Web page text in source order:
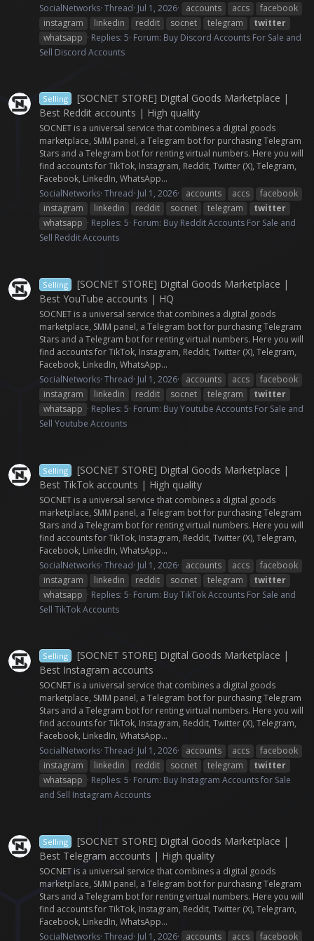
SocialNetworks Thread Jul 1, 2026 accounts accs
facebook
instagram
linkedin reddit socnet telegram
twitter
whatsapp
Replies: 5 Forum: Buy Discord Accounts For Sale and
Sell Discord Accounts
Selling
[SOCNET STORE] Digital Goods Marketplace |
Best Reddit accounts | High quality
SOCNET is a universal service that combines a digital goods
marketplace, SMM panel, a Telegram bot for purchasing Telegram
Stars and a Telegram bot for renting virtual numbers. Here you will
find accounts for TikTok, Instagram, Reddit, Twitter (X), Telegram,
Facebook, LinkedIn, WhatsApp...
SocialNetworks Thread Jul 1, 2026 accounts accs
facebook
instagram
linkedin reddit socnet telegram
twitter
whatsapp
Replies: 5 Forum: Buy Reddit Accounts For Sale and
Sell Reddit Accounts
Selling
[SOCNET STORE] Digital Goods Marketplace |
Best YouTube accounts | HQ
SOCNET is a universal service that combines a digital goods
marketplace, SMM panel, a Telegram bot for purchasing Telegram
Stars and a Telegram bot for renting virtual numbers. Here you will
find accounts for TikTok, Instagram, Reddit, Twitter (X), Telegram,
Facebook, LinkedIn, WhatsApp...
SocialNetworks Thread Jul 1, 2026 accounts accs
facebook
instagram
linkedin reddit socnet telegram
twitter
whatsapp
Replies: 5 Forum: Buy Youtube Accounts For Sale and
Sell Youtube Accounts
Selling
[SOCNET STORE] Digital Goods Marketplace |
Best TikTok accounts | High quality
SOCNET is a universal service that combines a digital goods
marketplace, SMM panel, a Telegram bot for purchasing Telegram
Stars and a Telegram bot for renting virtual numbers. Here you will
find accounts for TikTok, Instagram, Reddit, Twitter (X), Telegram,
Facebook, LinkedIn, WhatsApp...
SocialNetworks Thread Jul 1, 2026 accounts accs
facebook
instagram
linkedin reddit socnet telegram
twitter
whatsapp
Replies: 5 Forum: Buy TikTok Accounts For Sale and
Sell TikTok Accounts
Selling
[SOCNET STORE] Digital Goods Marketplace |
Best Instagram accounts
SOCNET is a universal service that combines a digital goods
marketplace, SMM panel, a Telegram bot for purchasing Telegram
Stars and a Telegram bot for renting virtual numbers. Here you will
find accounts for TikTok, Instagram, Reddit, Twitter (X), Telegram,
Facebook, LinkedIn, WhatsApp...
SocialNetworks Thread Jul 1, 2026 accounts accs
facebook
instagram
linkedin reddit socnet telegram
twitter
whatsapp
Replies: 5 Forum: Buy Instagram Accounts for Sale
and Sell Instagram Accounts
Selling
[SOCNET STORE] Digital Goods Marketplace |
Best Telegram accounts | High quality
SOCNET is a universal service that combines a digital goods
marketplace, SMM panel, a Telegram bot for purchasing Telegram
Stars and a Telegram bot for renting virtual numbers. Here you will
find accounts for TikTok, Instagram, Reddit, Twitter (X), Telegram,
Facebook, LinkedIn, WhatsApp...
SocialNetworks Thread Jul 1, 2026 accounts accs facebook